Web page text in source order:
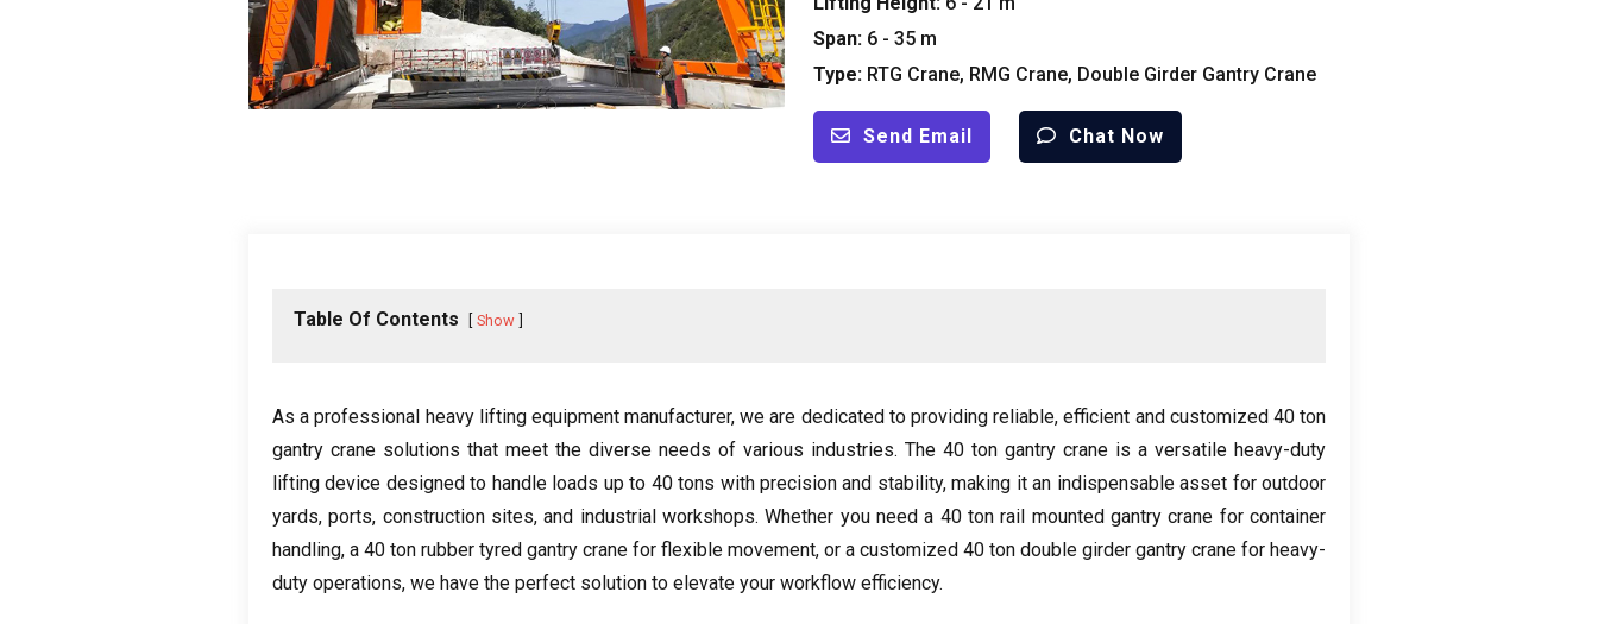
Span: 6 - 35 m
Type: RTG Crane, RMG Crane, Double Girder Gantry Crane
Send Email Chat Now
Table Of Contents Show
As a professional heavy lifting equipment manufacturer,we are dedicated to providing reliable,efficient and customized40ton
gantry crane solutions that meet the diverse needs of various industries. The 40 ton gantry crane is a versatile heavy-duty
lifting device designed to handle loads up to 40tons with precision and stability,making it an indispensable asset for outdoor
yards,ports, construction sites,and industrial workshops.Whether you need a 40ton rail mounted gantry crane for container
handling, a 40 ton rubber tyred gantry crane for flexible movement, or a customized 40 ton double girder gantry crane for heavy-
duty operations, we have the perfect solution to elevate your workflow efficiency.